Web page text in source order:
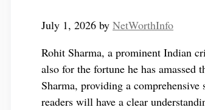
July 1, 2026 by NetWorthInfo
Rohit Sharma, a prominent Indian
also for the fortune he has
Sharma, providing a
readers will have a clear